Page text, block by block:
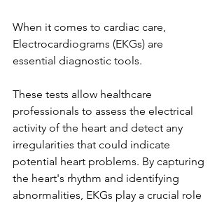
When it comes to cardiac care,
Electrocardiograms (EKGs) are
essential diagnostic tools.
These tests allow healthcare
professionals to assess the electrical
activity of the heart and detect any
irregularities that could indicate
potential heart problems. By capturing
the heart's rhythm and identifying
abnormalities, EKGs play a crucial role